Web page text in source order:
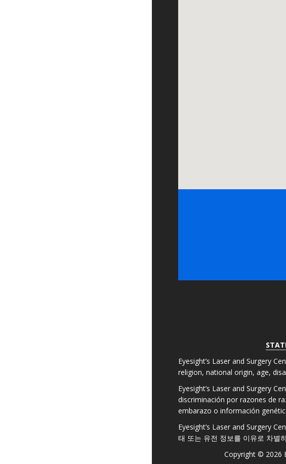
Eyesight’s Laser and Surgery
religion, national origin, age,
Eyesight’s Laser and Surgery
discriminación por razones de
embarazo o información
Eyesight’s Laser and Surgery
태 또는 유전 정보를 이유로 차별
Copyright © 2026